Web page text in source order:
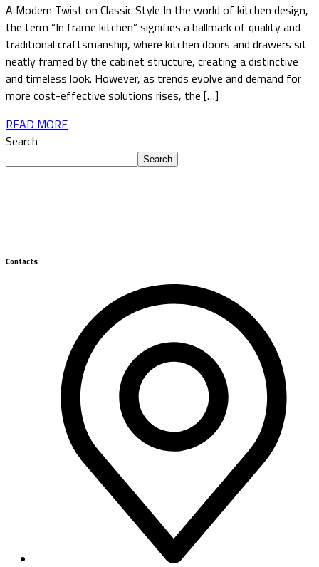
A Modern Twist on Classic Style In the world of kitchen design,
the term “In frame kitchen” signifies a hallmark of quality and
traditional craftsmanship, where kitchen doors and drawers sit
neatly framed by the cabinet structure, creating a distinctive
and timeless look. However, as trends evolve and demand for
more cost-effective solutions rises, the […]
READ MORE
Search
Search
Contacts